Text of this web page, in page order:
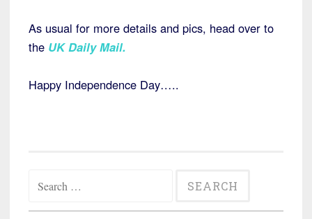
As usual for more details and pics, head over to
the UK Daily Mail.
Happy Independence Day…..
for: